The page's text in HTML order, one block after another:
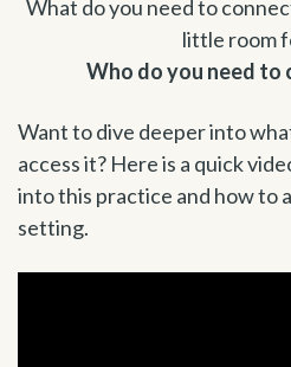
What do you need to
little room
Who do you need to
Want to dive deeper into
access it? Here is a quick
into this practice and how to
setting.